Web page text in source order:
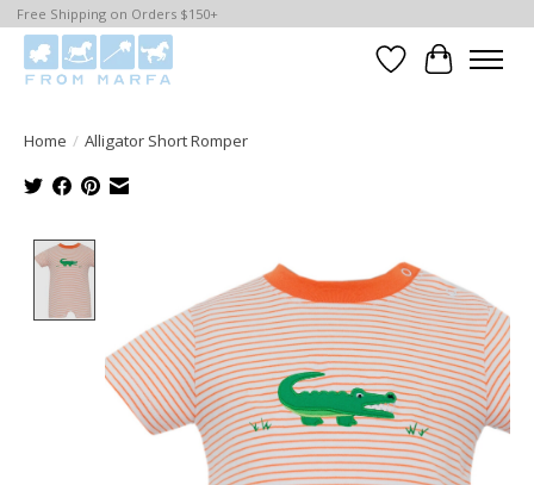
Free Shipping on Orders $150+
WishlistCart
Home / Alligator Short Romper